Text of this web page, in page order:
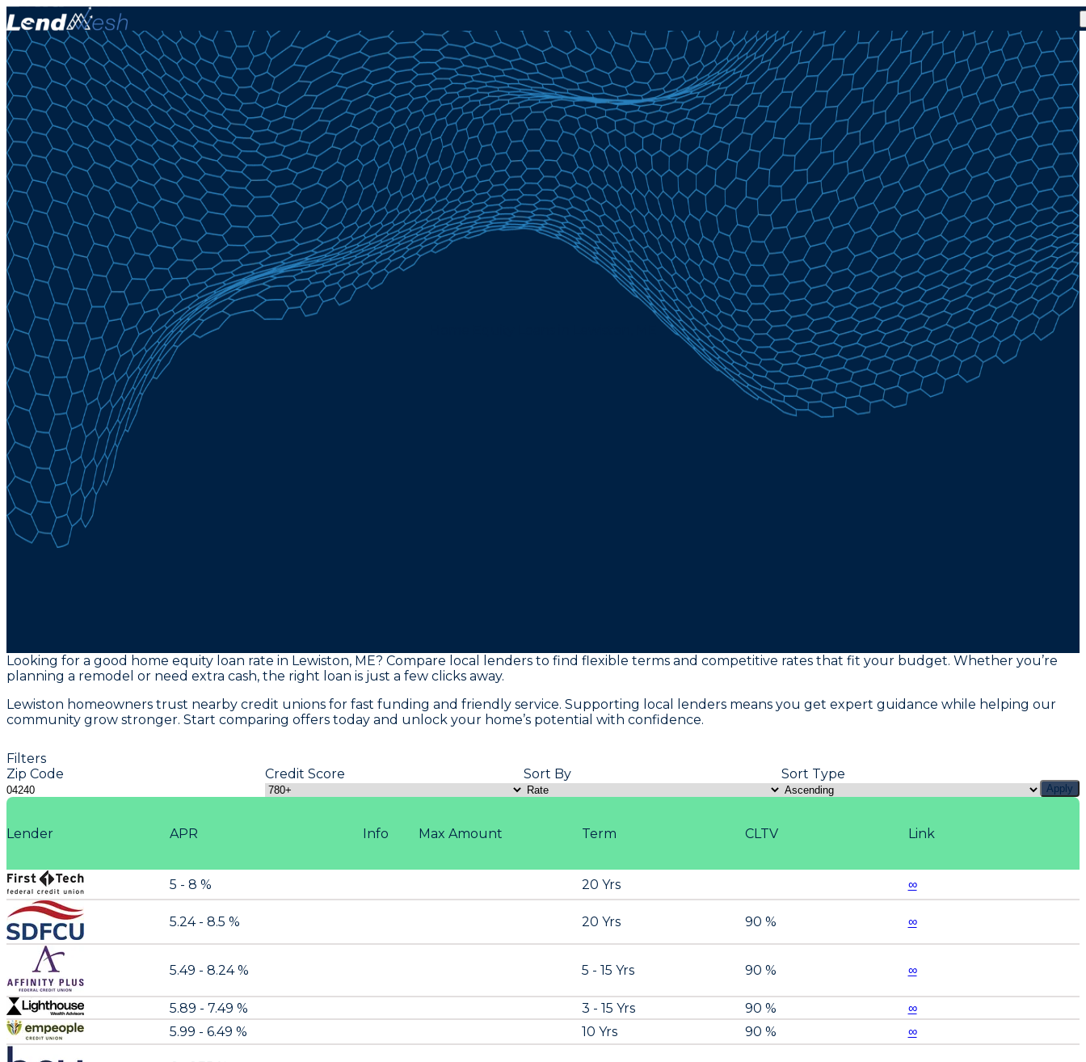
Looking for a good home equity loan rate in Lewiston, ME? Compare local lenders to find flexible terms and competitive rates that fit your budget. Whether you’re
planning a remodel or need extra cash, the right loan is just a few clicks away.
Lewiston homeowners trust nearby credit unions for fast funding and friendly service. Supporting local lenders means you get expert guidance while helping our
community grow stronger. Start comparing offers today and unlock your home’s potential with confidence.
Filters
Zip Code
Credit Score Sort By Sort Type
Apply
Lender APR Term
Max Amount CLTV Link
Info
5 - 8 % 20 Yrs ∞
5.24 - 8.5 % 20 Yrs 90 % ∞
5.49 - 8.24 % 5 - 15 Yrs 90 % ∞
5.89 - 7.49 % 3 - 15 Yrs 90 %
∞
5.99 - 6.49 %
10 Yrs 90 % ∞